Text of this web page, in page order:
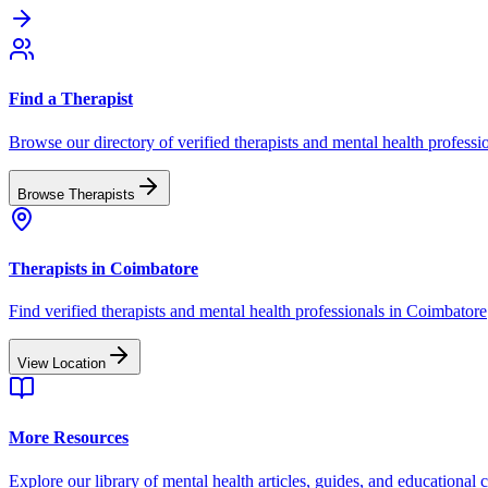
Find a Therapist
Browse our directory of verified therapists and mental health
Browse Therapists
Therapists in Coimbatore
Find verified therapists and mental health professionals in Coimbatore
View Location
More Resources
Explore our library of mental health articles, guides, and educational